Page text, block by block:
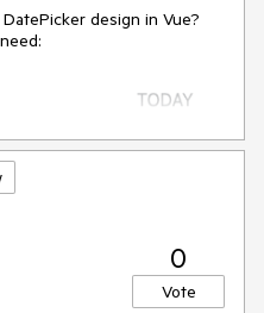
design in Vue?
0
Vote